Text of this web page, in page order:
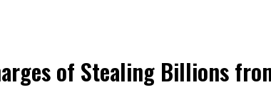
of Stealing Billions